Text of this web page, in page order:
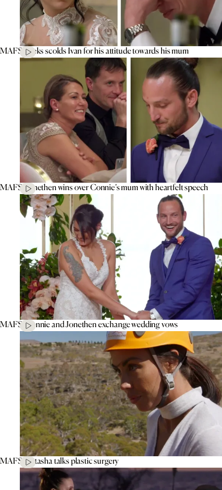
MAFS’ Aleks scolds Ivan for his attitude towards his mum
MAFS’ Jonethen wins over Connie’s mum with heartfelt speech
MAFS’ Connie and Jonethen exchange wedding vows
MAFS’ Natasha talks plastic surgery